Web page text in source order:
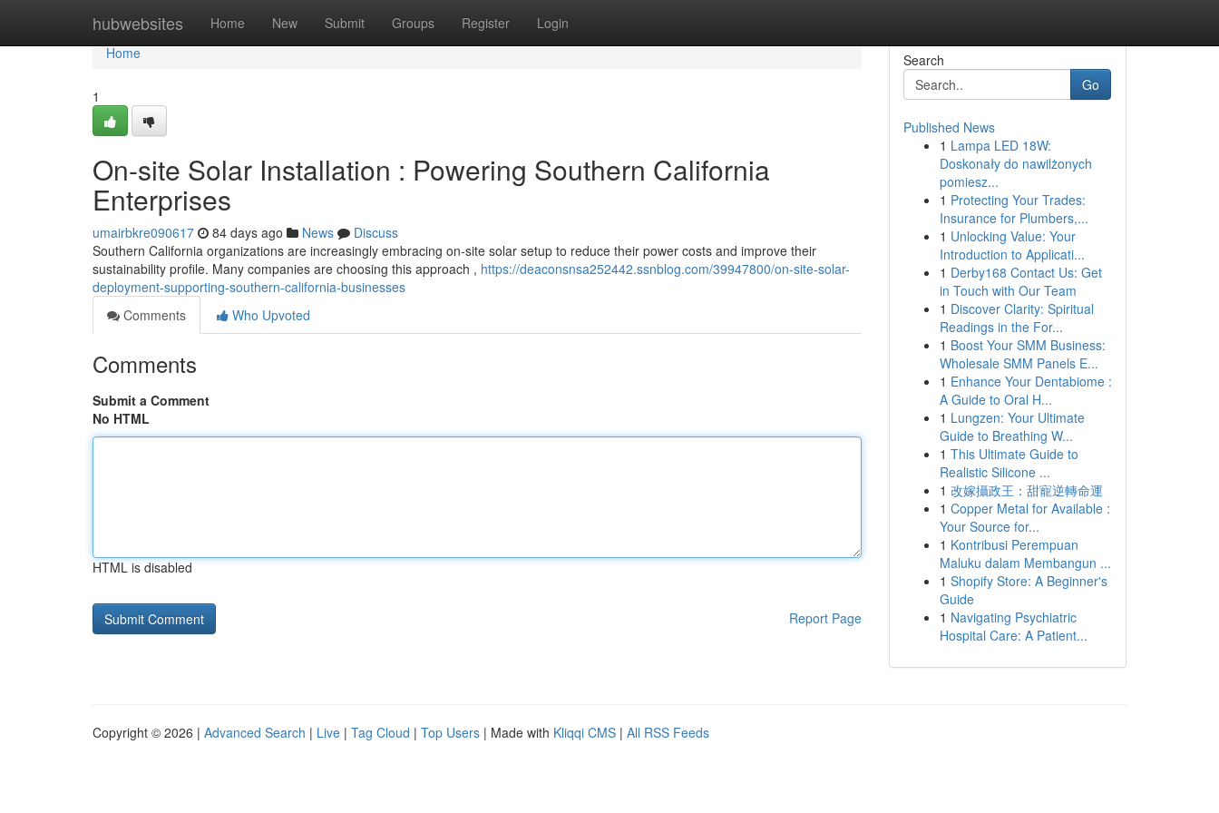
hubwebsites Home New Submit Groups Register Login
Home
Home
1
On-site Solar Installation : Powering Southern California
Enterprises
umairbkre090617 84 days ago News
Discuss
Southern California organizations are increasingly embracing on-site solar setup to reduce their power costs and improve their
sustainability profile. Many companies are choosing this approach , https://deaconsnsa252442.ssnblog.com/39947800/on-site-solar-
deployment-supporting-southern-california-businesses
Comments
Who Upvoted
Comments
Submit a Comment
No HTML
HTML is disabled
Report Page
Search
Go
Published News
1 Lampa LED 18W:
Doskonały do nawilżonych
pomiesz...
1 Protecting Your Trades:
Insurance for Plumbers,...
1 Unlocking Value: Your
Introduction to Applicati...
1 Derby168 Contact Us: Get
in Touch with Our Team
1 Discover Clarity: Spiritual
Readings in the For...
1 Boost Your SMM Business:
Wholesale SMM Panels E...
1 Enhance Your Dentabiome :
A Guide to Oral H...
1 Lungzen: Your Ultimate
Guide to Breathing W...
1 This Ultimate Guide to
Realistic Silicone ...
1 改嫁攝政王：甜寵逆轉命運
1 Copper Metal for Available :
Your Source for...
1 Kontribusi Perempuan
Maluku dalam Membangun ...
1 Shopify Store: A Beginner's
Guide
1 Navigating Psychiatric
Hospital Care: A Patient...
Copyright © 2026 | Advanced Search | Live | Tag Cloud | Top Users | Made with Kliqqi CMS | All RSS Feeds